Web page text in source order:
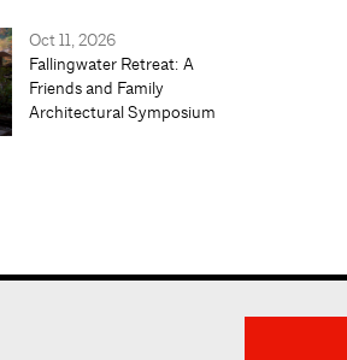
Oct 11, 2026
Fallingwater Retreat: A
Friends and Family
Architectural Symposium